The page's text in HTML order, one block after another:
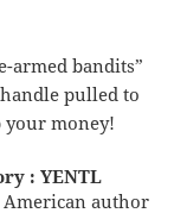
armed bandits”
pulled to
your money!
: YENTL
American author